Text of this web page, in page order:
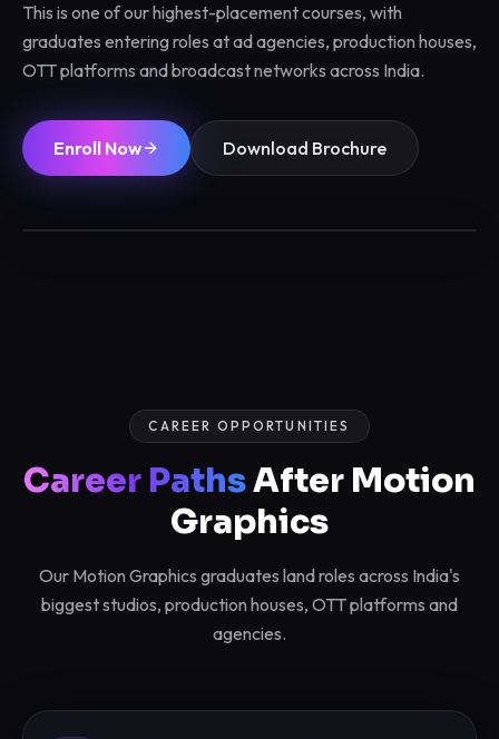
This is one of our highest-placement courses, with
graduates entering roles at ad agencies, production houses,
OTT platforms and broadcast networks across India.
Enroll Now Download Brochure
3 / 6 / 12 Months
Max 12/batch
CAREER OPPORTUNITIES
Career PathsAfter Motion
Graphics
Our Motion Graphics graduates land roles across India's
biggest studios, production houses, OTT platforms and
agencies.